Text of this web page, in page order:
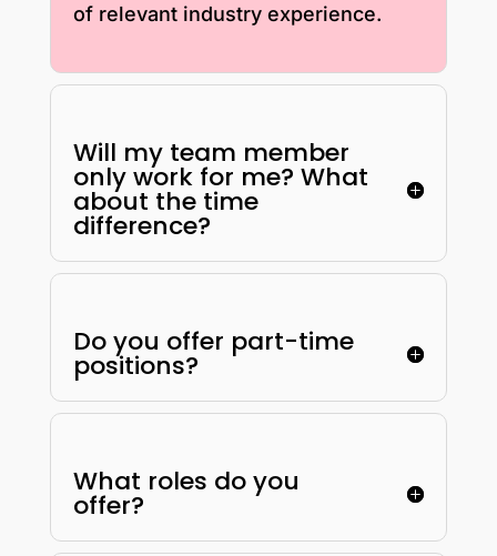
of relevant industry experience.
Will my team member
only work for me? What
about the time
difference?
Do you offer part-time
positions?
What roles do you
offer?